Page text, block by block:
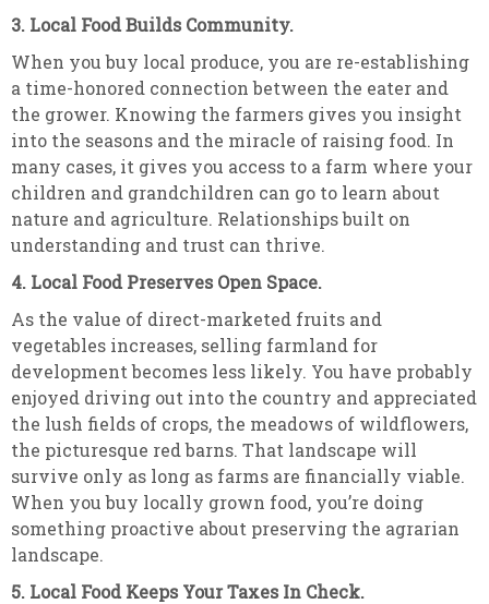
3. Local Food Builds Community.
When you buy local produce, you are re-establishing
a time-honored connection between the eater and
the grower. Knowing the farmers gives you insight
into the seasons and the miracle of raising food. In
many cases, it gives you access to a farm where your
children and grandchildren can go to learn about
nature and agriculture. Relationships built on
understanding and trust can thrive.
4. Local Food Preserves Open Space.
As the value of direct-marketed fruits and
vegetables increases, selling farmland for
development becomes less likely. You have probably
enjoyed driving out into the country and appreciated
the lush fields of crops, the meadows of wildflowers,
the picturesque red barns. That landscape will
survive only as long as farms are financially viable.
When you buy locally grown food, you’re doing
something proactive about preserving the agrarian
landscape.
5. Local Food Keeps Your Taxes In Check.